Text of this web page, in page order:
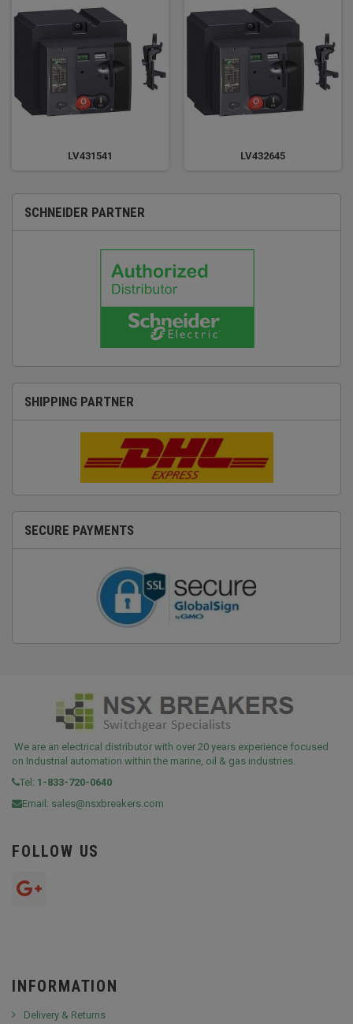
LV431541 LV432645
SCHNEIDER PARTNER
SHIPPING PARTNER
SECURE PAYMENTS
We are an electrical distributor with over 20 years experience focused
on Industrial automation within the marine, oil & gas industries.
Tel: 1-833-720-0640
Email: sales@nsxbreakers.com
FOLLOW US
INFORMATION
Delivery & Returns